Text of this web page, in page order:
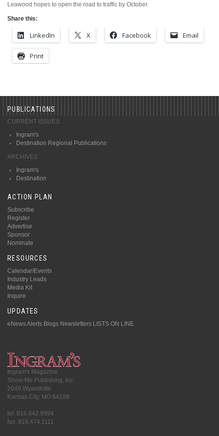
Leawood hopes to open the road to traffic by October.
Share this:
LinkedIn X Facebook Email
Print
PUBLICATIONS
CURRENT ISSUES
Ingram's
Destination Regional Publications
ARCHIVES
Ingram's
Destination
ACTION PLAN
Subscribe
Register
Advertise
Sponsor
Nominate
RESOURCES
Calendar/Events
Industry Leads
Media Kit
Inquire
UPDATES
eNews Alerts Blogs Newsletters LISTS ON LINE
Ingram's Magazine
Show-Me Publishing, Inc.
2049 Wyandotte
Kansas City, MO 64108
tel: 816.842.9994
fax: 816.474.1111